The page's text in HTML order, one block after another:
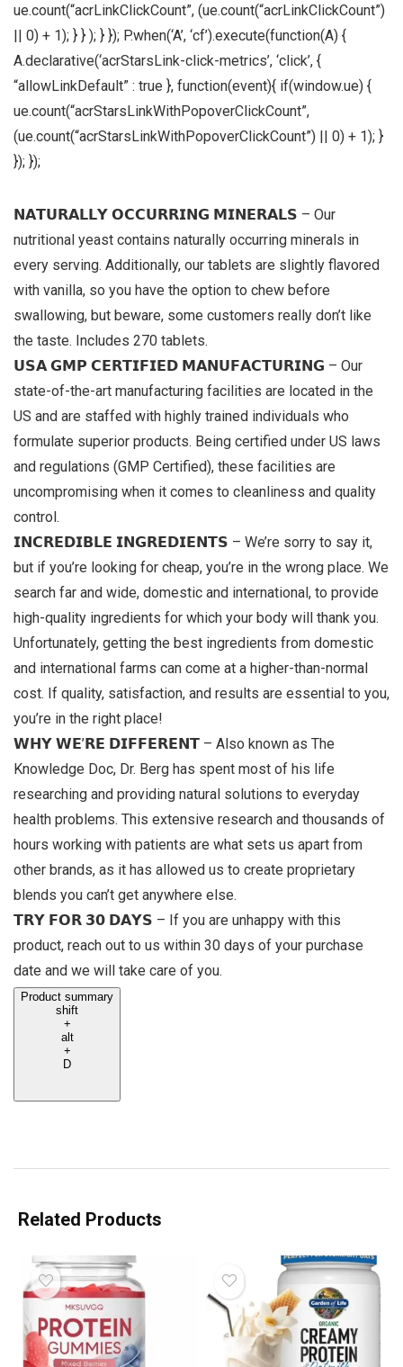
ue.count(“acrLinkClickCount”, (ue.count(“acrLinkClickCount”)
|| 0) + 1); } } ); } }); P.when(‘A’, ‘cf’).execute(function(A) {
A.declarative(‘acrStarsLink-click-metrics’, ‘click’, {
“allowLinkDefault” : true }, function(event){ if(window.ue) {
ue.count(“acrStarsLinkWithPopoverClickCount”,
(ue.count(“acrStarsLinkWithPopoverClickCount”) || 0) + 1); }
}); });
𝗡𝗔𝗧𝗨𝗥𝗔𝗟𝗟𝗬 𝗢𝗖𝗖𝗨𝗥𝗥𝗜𝗡𝗚 𝗠𝗜𝗡𝗘𝗥𝗔𝗟𝗦 – Our
nutritional yeast contains naturally occurring minerals in
every serving. Additionally, our tablets are slightly flavored
with vanilla, so you have the option to chew before
swallowing, but beware, some customers really don’t like
the taste. Includes 270 tablets.
𝗨𝗦𝗔 𝗚𝗠𝗣 𝗖𝗘𝗥𝗧𝗜𝗙𝗜𝗘𝗗 𝗠𝗔𝗡𝗨𝗙𝗔𝗖𝗧𝗨𝗥𝗜𝗡𝗚 – Our
state-of-the-art manufacturing facilities are located in the
US and are staffed with highly trained individuals who
formulate superior products. Being certified under US laws
and regulations (GMP Certified), these facilities are
uncompromising when it comes to cleanliness and quality
control.
𝗜𝗡𝗖𝗥𝗘𝗗𝗜𝗕𝗟𝗘 𝗜𝗡𝗚𝗥𝗘𝗗𝗜𝗘𝗡𝗧𝗦 – We’re sorry to say it,
but if you’re looking for cheap, you’re in the wrong place. We
search far and wide, domestic and international, to provide
high-quality ingredients for which your body will thank you.
Unfortunately, getting the best ingredients from domestic
and international farms can come at a higher-than-normal
cost. If quality, satisfaction, and results are essential to you,
you’re in the right place!
𝗪𝗛𝗬 𝗪𝗘’𝗥𝗘 𝗗𝗜𝗙𝗙𝗘𝗥𝗘𝗡𝗧 – Also known as The
Knowledge Doc, Dr. Berg has spent most of his life
researching and providing natural solutions to everyday
health problems. This extensive research and thousands of
hours working with patients are what sets us apart from
other brands, as it has allowed us to create proprietary
blends you can’t get anywhere else.
𝗧𝗥𝗬 𝗙𝗢𝗥 𝟯𝟬 𝗗𝗔𝗬𝗦 – If you are unhappy with this
product, reach out to us within 30 days of your purchase
date and we will take care of you.
Product summary
shift
+
alt
+
D
Related Products